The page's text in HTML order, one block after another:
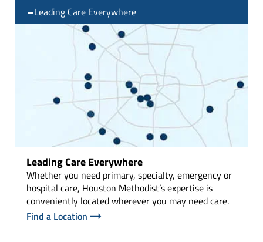
Leading Care Everywhere
Leading Care Everywhere
Whether you need primary, specialty, emergency or
hospital care, Houston Methodist’s expertise is
conveniently located wherever you may need care.
Find a Location